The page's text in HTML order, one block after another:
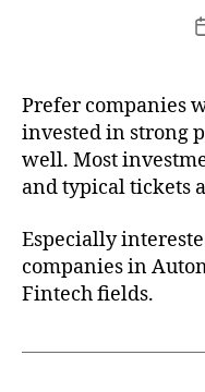
Prefer companies
invested in strong
well. Most
and typical tickets
Especially
companies in
Fintech fields.